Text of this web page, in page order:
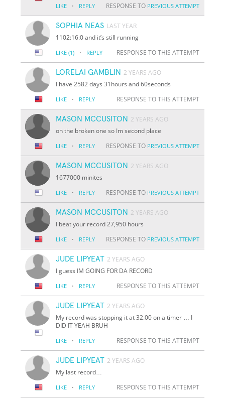
LIKE · REPLY RESPONSE TO PREVIOUS ATTEMPT
SOPHIA NEAS LAST YEAR
1102:16:0 and it’s still running
LIKE (1) · REPLY RESPONSE TO THIS ATTEMPT
LORELAI GAMBLIN 2 YEARS AGO
I have 2582 days 31hours and 60seconds
LIKE · REPLY RESPONSE TO THIS ATTEMPT
MASON MCCUSITON 2 YEARS AGO
on the broken one so Im second place
LIKE · REPLY RESPONSE TO PREVIOUS ATTEMPT
MASON MCCUSITON 2 YEARS AGO
1677000 minites
LIKE · REPLY RESPONSE TO PREVIOUS ATTEMPT
MASON MCCUSITON 2 YEARS AGO
I beat your record 27,950 hours
LIKE · REPLY RESPONSE TO PREVIOUS ATTEMPT
JUDE LIPYEAT 2 YEARS AGO
I guess IM GOING FOR DA RECORD
LIKE · REPLY RESPONSE TO THIS ATTEMPT
JUDE LIPYEAT 2 YEARS AGO
My record was stopping it at 32.00 on a timer … I
DID IT YEAH BRUH
LIKE · REPLY RESPONSE TO THIS ATTEMPT
JUDE LIPYEAT 2 YEARS AGO
My last record…
LIKE · REPLY RESPONSE TO THIS ATTEMPT